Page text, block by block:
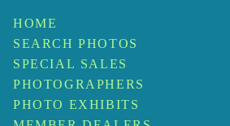
HOME
SEARCH PHOTOS
SPECIAL SALES
PHOTOGRAPHERS
PHOTO EXHIBITS